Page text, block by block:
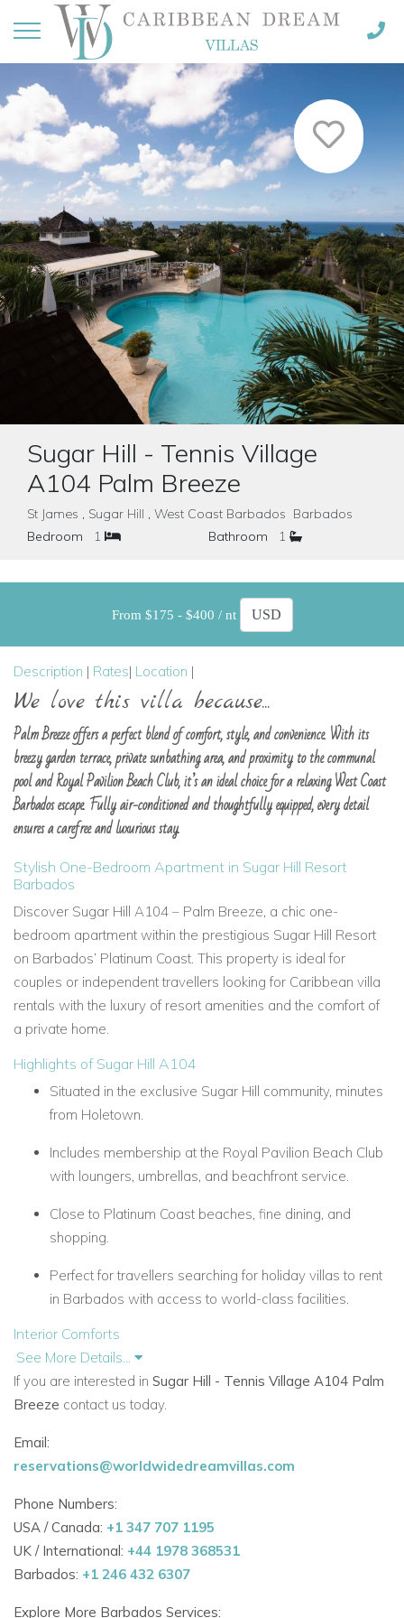
Sugar Hill - Tennis Village
A104 Palm Breeze
St James , Sugar Hill , West Coast Barbados Barbados
Bedroom
1 Bathroom 1
From $175 - $400 / nt
Description | Rates| Location |
We love this villa because...
Palm Breeze offers a perfect blend of comfort, style, and convenience. With its
breezy garden terrace, private sunbathing area, and proximity to the communal
pool and Royal Pavilion Beach Club, it’s an ideal choice for a relaxing West Coast
Barbados escape. Fully air-conditioned and thoughtfully equipped, every detail
ensures a carefree and luxurious stay.
Stylish One-Bedroom Apartment in Sugar Hill Resort
Barbados
Discover Sugar Hill A104 – Palm Breeze, a chic one-
bedroom apartment within the prestigious Sugar Hill Resort
on Barbados’ Platinum Coast. This property is ideal for
couples or independent travellers looking for Caribbean villa
rentals with the luxury of resort amenities and the comfort of
a private home.
Highlights of Sugar Hill A104
Situated in the exclusive Sugar Hill community, minutes
from Holetown.
Includes membership at the Royal Pavilion Beach Club
with loungers, umbrellas, and beachfront service.
Close to Platinum Coast beaches, fine dining, and
shopping.
Perfect for travellers searching for holiday villas to rent
in Barbados with access to world-class facilities.
Interior Comforts
Air-conditioned living spaces and bedroom.
Master bedroom with super-king bed (convertible to
Fully fitted kitchen with modern appliances and
Bright open-plan layout with Wi-Fi and iPod dock.
Outdoor Lifestyle
Private garden terrace with seating and dining area.
See More Details...
If you are interested in Sugar Hill - Tennis Village A104 Palm
Breeze contact us today.
Email:
reservations@worldwidedreamvillas.com
Phone Numbers:
USA / Canada: +1 347 707 1195
UK / International: +44 1978 368531
Barbados: +1 246 432 6307
Explore More Barbados Services: